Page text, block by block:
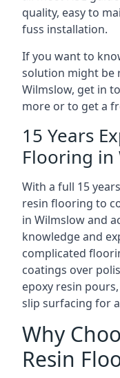
quality, easy to
fuss installation.
If you want to
solution might be
Wilmslow, get in
more or to get a
15 Years
Flooring in
With a full 15
resin flooring to
in Wilmslow and
knowledge and
complicated
coatings over
epoxy resin
slip surfacing for
Why
Resin